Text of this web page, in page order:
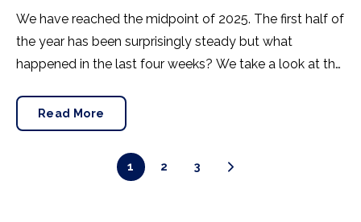
We have reached the midpoint of 2025. The first half of
the year has been surprisingly steady but what
happened in the last four weeks? We take a look at the
Read More
1 2 3